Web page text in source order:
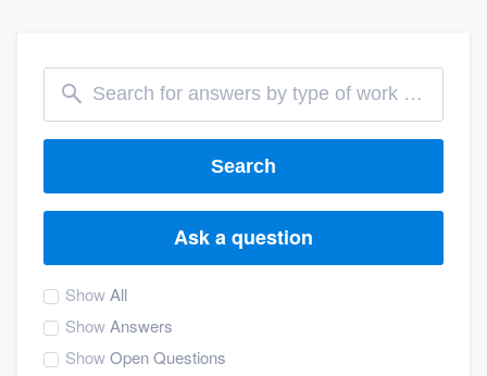
Search
Ask a question
ShowAll
ShowAnswers
ShowOpen Questions